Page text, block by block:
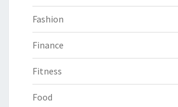
Fashion
Finance
Fitness
Food